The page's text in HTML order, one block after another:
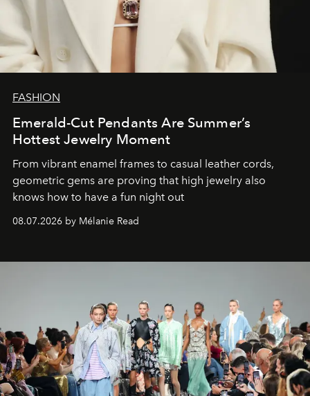
FASHION
Emerald-Cut Pendants Are Summer’s
Hottest Jewelry Moment
From vibrant enamel frames to casual leather cords,
geometric gems are proving that high jewelry also
knows how to have a fun night out
08.07.2026 by Mélanie Read